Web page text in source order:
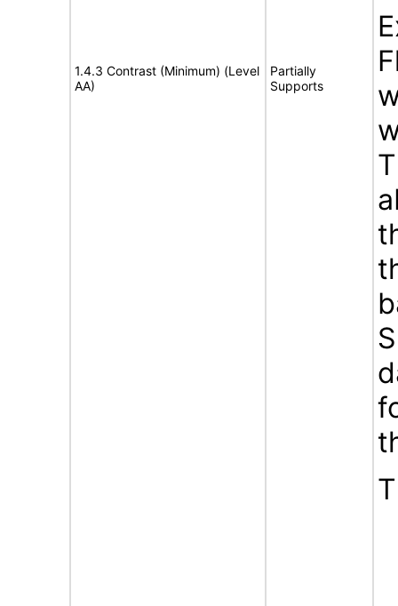
1.4.3 Contrast (Minimum) (Level
AA)
Partially
Supports